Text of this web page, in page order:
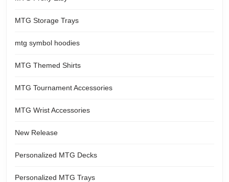
MTG Storage Trays
mtg symbol hoodies
MTG Themed Shirts
MTG Tournament Accessories
MTG Wrist Accessories
New Release
Personalized MTG Decks
Personalized MTG Trays